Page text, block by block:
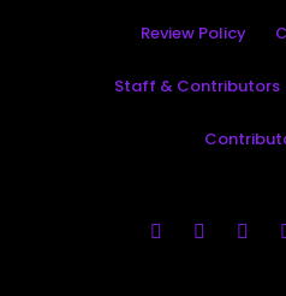
Review Policy
Staff & Contributors